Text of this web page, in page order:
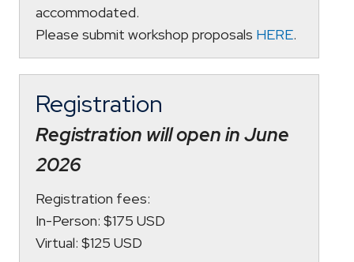
accommodated.
Please submit workshop proposals HERE.
Registration
Registration will open in June
2026
Registration fees:
In-Person: $175 USD
Virtual: $125 USD